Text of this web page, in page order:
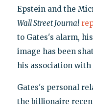
Epstein and the
Wall Street Journal
to Gates's alarm,
image has been
his association with
Gates's personal
the billionaire